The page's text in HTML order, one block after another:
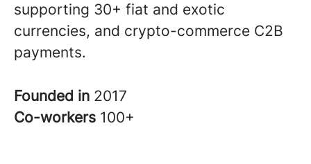
supporting 30+ fiat and exotic
currencies, and crypto-commerce C2B
payments.
Founded in 2017
Co-workers 100+